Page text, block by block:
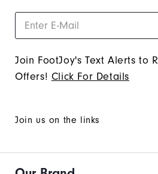
Join FootJoy's Text Alerts to
Offers! Click For Details
Join us on the links